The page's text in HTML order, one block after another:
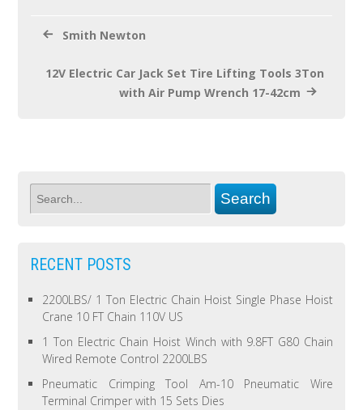
Smith Newton
12V Electric Car Jack Set Tire Lifting Tools 3Ton
with Air Pump Wrench 17-42cm
RECENT POSTS
2200LBS/ 1 Ton Electric Chain Hoist Single Phase Hoist
Crane 10 FT Chain 110V US
1 Ton Electric Chain Hoist Winch with 9.8FT G80 Chain
Wired Remote Control 2200LBS
Pneumatic Crimping Tool Am-10 Pneumatic Wire
Terminal Crimper with 15 Sets Dies